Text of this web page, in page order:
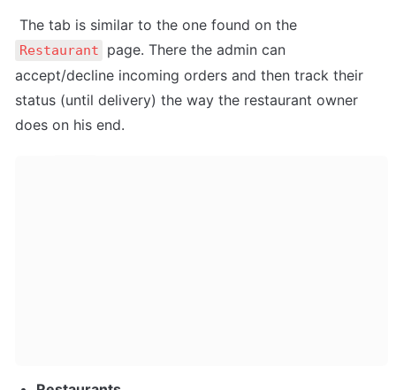
Restaurant
page. There the admin can
accept/decline incoming orders and then track their
status (until delivery) the way the restaurant owner
does on his end.